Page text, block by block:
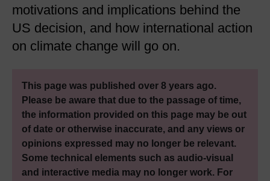
motivations and implications behind the
US decision, and how international action
on climate change will go on.
This page was published over 8 years ago.
Please be aware that due to the passage of time,
the information provided on this page may be out
of date or otherwise inaccurate, and any views or
opinions expressed may no longer be relevant.
Some technical elements such as audio-visual
and interactive media may no longer work. For